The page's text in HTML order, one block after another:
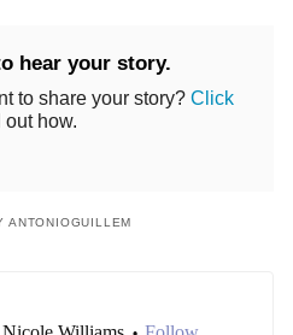
hear your story.
to share your story? Click
out how.
ANTONIOGUILLEM